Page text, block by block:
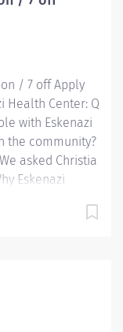
of
with
/ 7 off Apply
Health Center: Q
with Eskenazi
the community?
asked Christia
Eskenazi
County.
of primary